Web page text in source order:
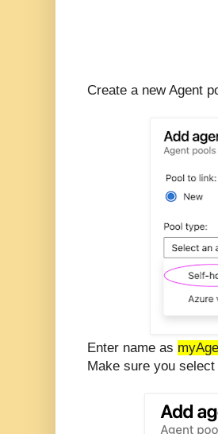
Create a new Agent
Enter name as
Make sure you